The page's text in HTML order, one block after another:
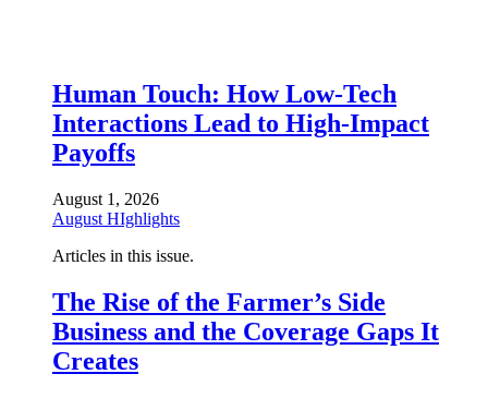
Human Touch: How Low-Tech
Interactions Lead to High-Impact
Payoffs
August 1, 2026
August HIghlights
Articles in this issue.
The Rise of the Farmer’s Side
Business and the Coverage Gaps It
Creates